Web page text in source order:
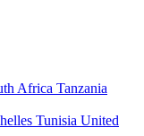
Africa Tanzania
Tunisia United